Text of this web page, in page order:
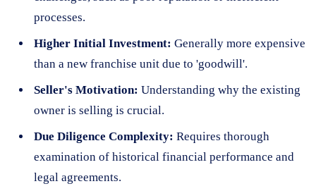
processes.
Higher Initial Investment: Generally more expensive
than a new franchise unit due to 'goodwill'.
Seller's Motivation: Understanding why the existing
owner is selling is crucial.
Due Diligence Complexity: Requires thorough
examination of historical financial performance and
legal agreements.